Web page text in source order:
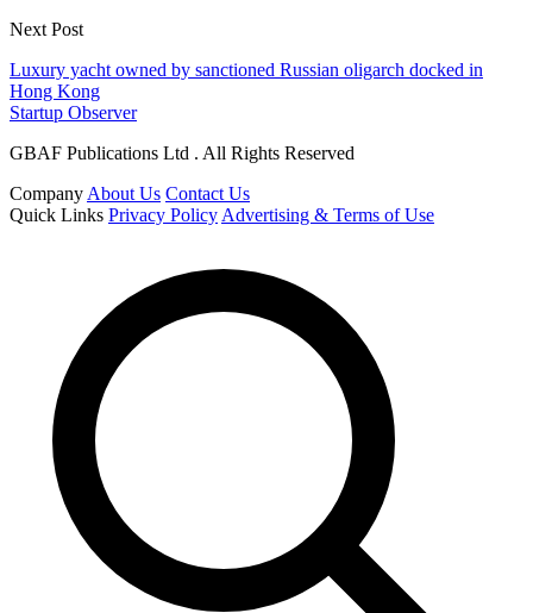
Next Post
Luxury yacht owned by sanctioned Russian oligarch docked in
Hong Kong
Startup Observer
GBAF Publications Ltd . All Rights Reserved
Company About Us Contact Us
Quick Links Privacy Policy Advertising & Terms of Use